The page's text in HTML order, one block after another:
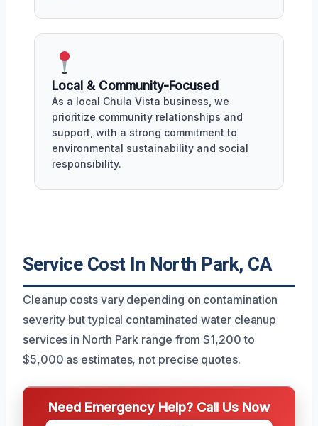
Local & Community-Focused
As a local Chula Vista business, we
prioritize community relationships and
support, with a strong commitment to
environmental sustainability and social
responsibility.
Service Cost In North Park, CA
Cleanup costs vary depending on contamination
severity but typical contaminated water cleanup
services in North Park range from $1,200 to
$5,000 as estimates, not precise quotes.
Need Emergency Help? Call Us Now